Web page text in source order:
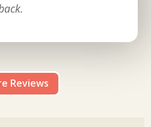
Reviews